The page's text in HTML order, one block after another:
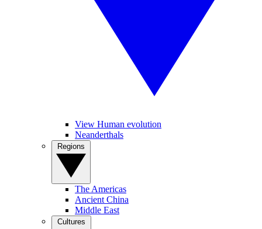
View Human evolution
Neanderthals
The Americas
Ancient China
Middle East